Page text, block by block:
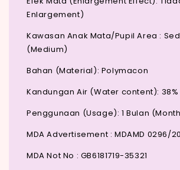
Enlargement)
Kawasan Anak Mata/Pupil Area :
(Medium)
Bahan (Material): Polymacon
Kandungan Air (Water content): 38%
Penggunaan (Usage): 1 Bulan
MDA Advertisement : MDAMD 0296/
MDA Not No : GB6181719-35321